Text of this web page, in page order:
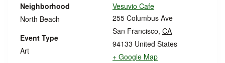
Vesuvio Cafe
255 Columbus Ave
San Francisco, CA
94133 United States
+ Google Map
Neighborhood
North Beach
Event Type
Art